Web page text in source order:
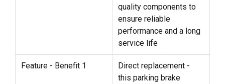
quality components to
ensure reliable
performance and a long
service life
Feature - Benefit 1
Direct replacement -
this parking brake